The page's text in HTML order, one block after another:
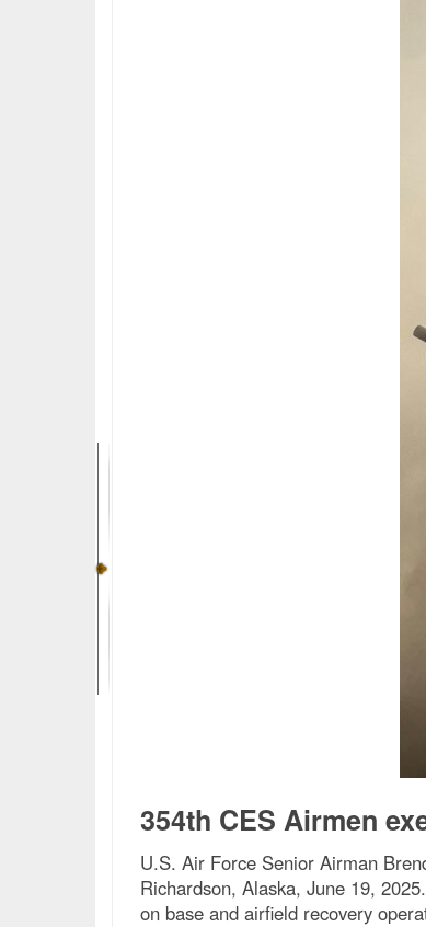
354th CES Airmen
U.S. Air Force Senior Airman
Richardson, Alaska, June 19,
on base and airfield recovery